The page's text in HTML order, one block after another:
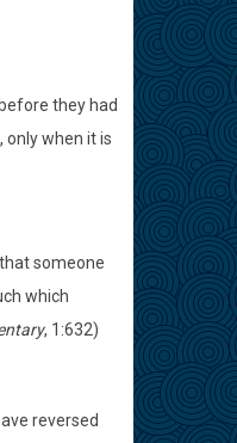
they had
when it is
someone
which
, 1:632)
reversed